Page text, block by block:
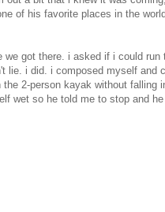
of his favorite places in the
we got there. i asked if i could run
lie. i did. i composed myself and
2-person kayak without falling
wet so he told me to stop and he